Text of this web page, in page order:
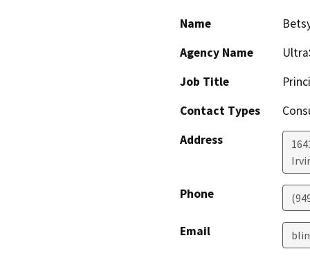
Name
Agency Name
Job Title
Contact Types
Address
Phone
Email